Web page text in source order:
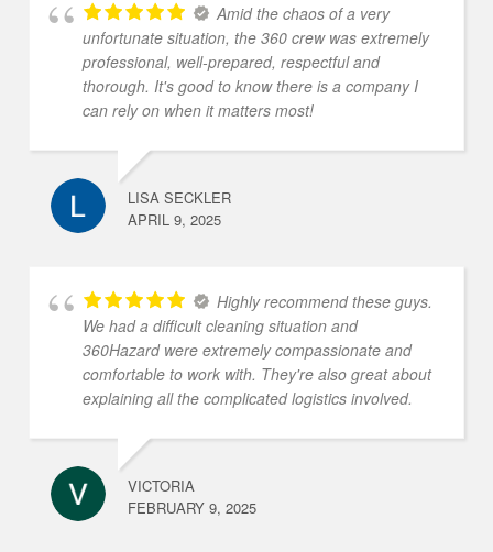
Amid the chaos of a very
unfortunate situation, the 360 crew was extremely
professional, well-prepared, respectful and
thorough. It's good to know there is a company I
can rely on when it matters most!
LISA SECKLER
APRIL 9, 2025
Highly recommend these guys.
We had a difficult cleaning situation and
360Hazard were extremely compassionate and
comfortable to work with. They're also great about
explaining all the complicated logistics involved.
VICTORIA
FEBRUARY 9, 2025